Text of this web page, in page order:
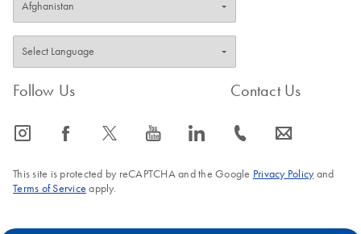
Follow Us
icon_0065_instagram-s icon_0064_facebook-s icon_0340_cc_gen_x-s icon_0077_youtube-s icon_0066_linkedin-s
Contact Us
icon_0072_phone-s icon_0063_envelope-s
This site is protected by reCAPTCHA and the Google Privacy Policyand
Terms of Service apply.